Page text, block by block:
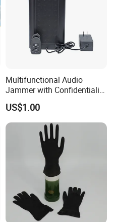
Multifunctional Audio
Jammer with Confidentiality
and Anti Voice Recording
Device for Various Settings
US$1.00